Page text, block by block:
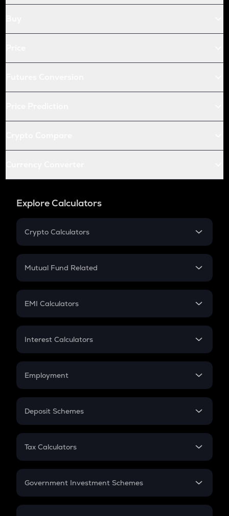
Explore Calculators
Crypto Calculators
Crypto SIP Calculator
Crypto Futures
Mutual Fund Related
Mutual Fund
EMI Calculators
EMI
Credit Card EMI
Interest Calculators
Compound Interest
Employment
In-Hand Salary
PPF
Gratuity
Retirement
Deposit Schemes
FD
Tax Calculators
GST
Government Investment Schemes
Sukanya Samriddhu Yojana